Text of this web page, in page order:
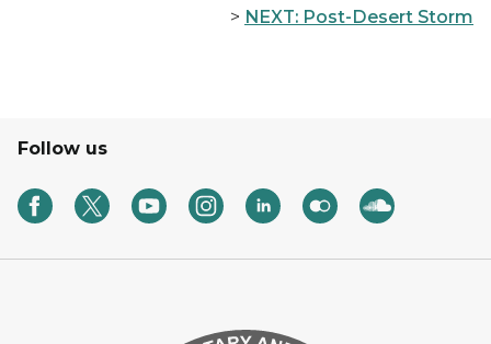
> NEXT: Post-Desert Storm
Follow us